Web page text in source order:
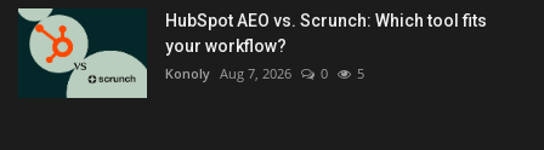
HubSpot AEO vs. Scrunch: Which tool fits
your workflow?
Konoly Aug 7, 2026 0 5